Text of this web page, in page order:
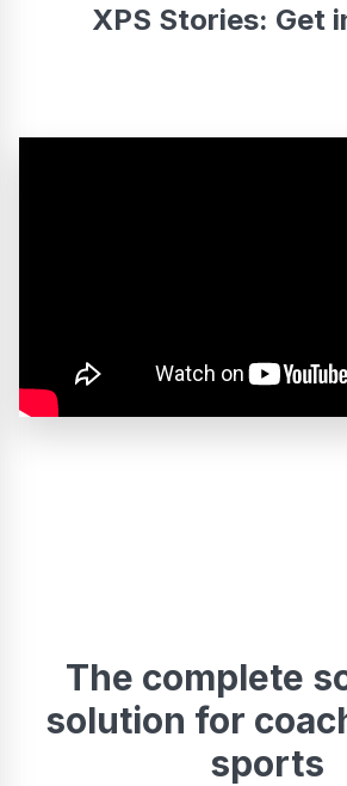
XPS Stories: Get
The complete
solution for
sports